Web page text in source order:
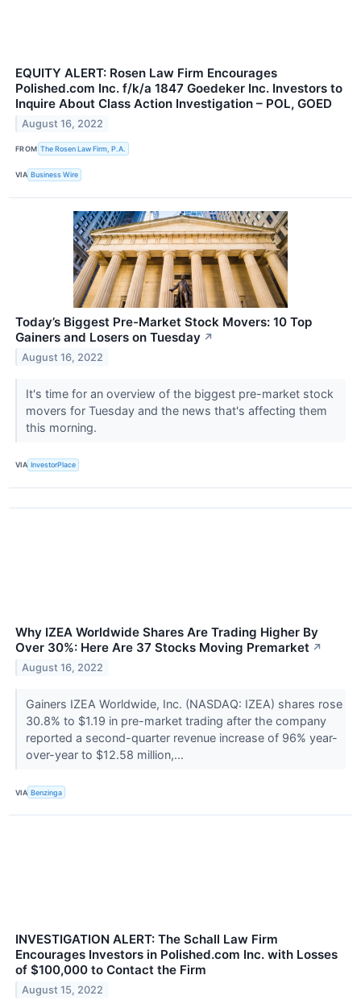
EQUITY ALERT: Rosen Law Firm Encourages
Polished.com Inc. f/k/a 1847 Goedeker Inc. Investors to
Inquire About Class Action Investigation – POL, GOED
August 16, 2022
FROM The Rosen Law Firm, P.A.
VIA Business Wire
Today’s Biggest Pre-Market Stock Movers: 10 Top
Gainers and Losers on Tuesday ↗
August 16, 2022
It's time for an overview of the biggest pre-market stock
movers for Tuesday and the news that's affecting them
this morning.
VIA InvestorPlace
Why IZEA Worldwide Shares Are Trading Higher By
Over 30%: Here Are 37 Stocks Moving Premarket ↗
August 16, 2022
Gainers IZEA Worldwide, Inc. (NASDAQ: IZEA) shares rose
30.8% to $1.19 in pre-market trading after the company
reported a second-quarter revenue increase of 96% year-
over-year to $12.58 million,...
VIA Benzinga
INVESTIGATION ALERT: The Schall Law Firm
Encourages Investors in Polished.com Inc. with Losses
of $100,000 to Contact the Firm
August 15, 2022